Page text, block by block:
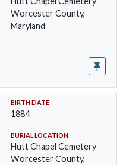
Worcester County,
Maryland
BIRTH DATE
1884
BURIAL LOCATION
Hutt Chapel Cemetery
Worcester County,